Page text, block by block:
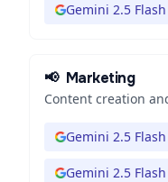
Gemini 2.5
📢 Marketing
Content creation
Gemini 2.5
Gemini 2.5